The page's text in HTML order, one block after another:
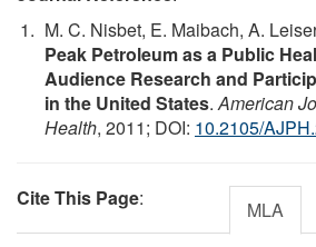
M. C. Nisbet, E. Maibach, A.
Peak Petroleum as a Public
Audience Research and
in the United States.American
Health, 2011; DOI: 10.2105/
Cite This Page: MLA